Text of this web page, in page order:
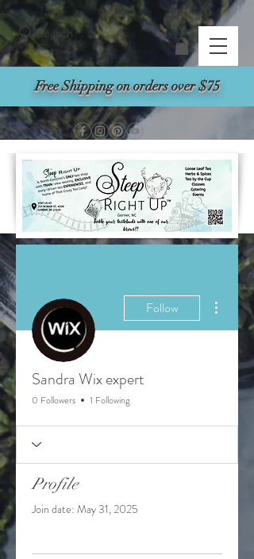
Free Shipping on orders over $75
Search
Follow
More
Sandra Wix expert
0 Followers 1 Following
Profile
Join date: May 31, 2025